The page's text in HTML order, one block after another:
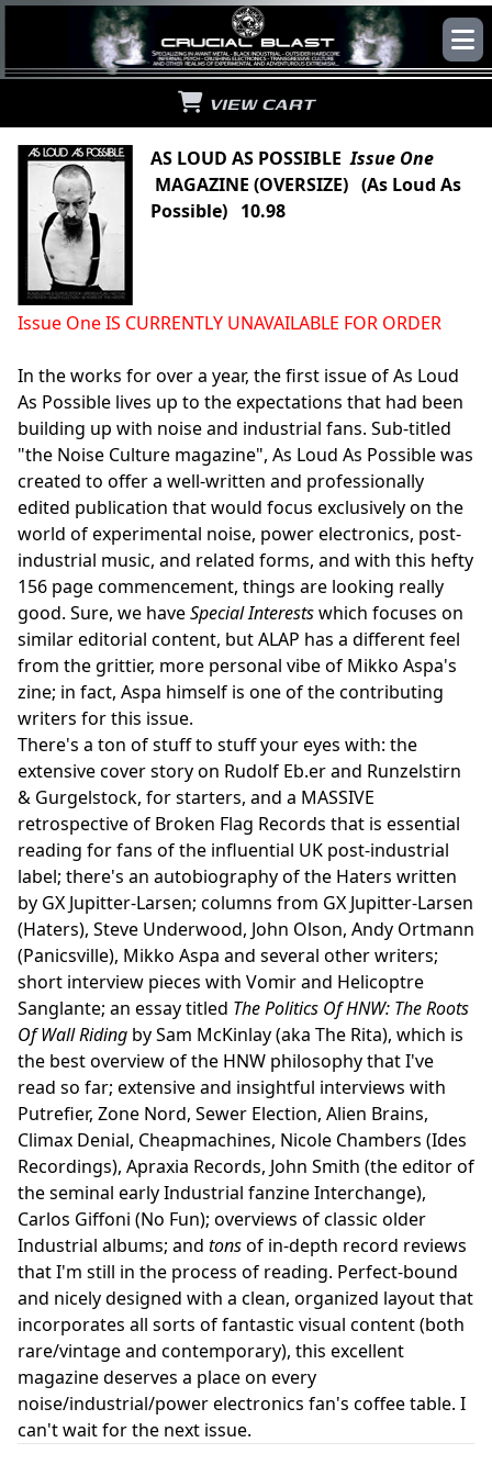
VIEW CART
AS LOUD AS POSSIBLEIssue One
MAGAZINE (OVERSIZE) (As Loud As
Possible) 10.98
Issue One IS CURRENTLY UNAVAILABLE FOR ORDER
In the works for over a year, the first issue of As Loud
As Possible lives up to the expectations that had been
building up with noise and industrial fans. Sub-titled
"the Noise Culture magazine", As Loud As Possible was
created to offer a well-written and professionally
edited publication that would focus exclusively on the
world of experimental noise, power electronics, post-
industrial music, and related forms, and with this hefty
156 page commencement, things are looking really
good. Sure, we haveSpecial Interestswhich focuses on
similar editorial content, but ALAP has a different feel
from the grittier, more personal vibe of Mikko Aspa's
zine; in fact, Aspa himself is one of the contributing
writers for this issue.
There's a ton of stuff to stuff your eyes with: the
extensive cover story on Rudolf Eb.er and Runzelstirn
& Gurgelstock, for starters, and a MASSIVE
retrospective of Broken Flag Records that is essential
reading for fans of the influential UK post-industrial
label; there's an autobiography of the Haters written
by GX Jupitter-Larsen; columns from GX Jupitter-Larsen
(Haters), Steve Underwood, John Olson, Andy Ortmann
(Panicsville), Mikko Aspa and several other writers;
short interview pieces with Vomir and Helicoptre
Sanglante; an essay titled The Politics Of HNW: The Roots
Of Wall Riding by Sam McKinlay (aka The Rita), which is
the best overview of the HNW philosophy that I've
read so far; extensive and insightful interviews with
Putrefier, Zone Nord, Sewer Election, Alien Brains,
Climax Denial, Cheapmachines, Nicole Chambers (Ides
Recordings), Apraxia Records, John Smith (the editor of
the seminal early Industrial fanzine Interchange),
Carlos Giffoni (No Fun); overviews of classic older
Industrial albums; and tonsof in-depth record reviews
that I'm still in the process of reading. Perfect-bound
and nicely designed with a clean, organized layout that
incorporates all sorts of fantastic visual content (both
rare/vintage and contemporary), this excellent
magazine deserves a place on every
noise/industrial/power electronics fan's coffee table. I
can't wait for the next issue.